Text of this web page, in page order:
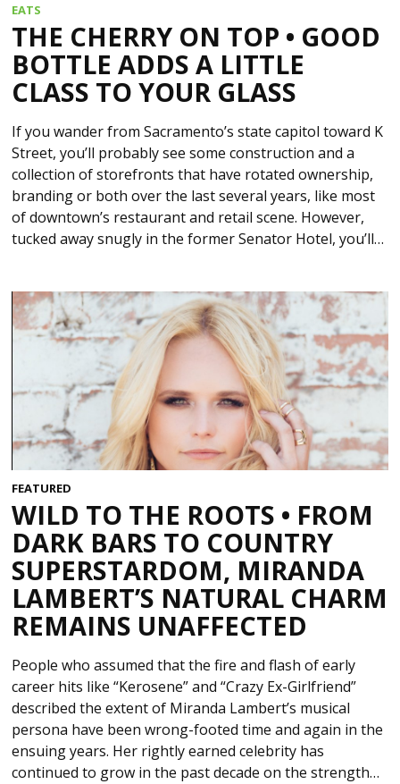
EATS
THE CHERRY ON TOP • GOOD
BOTTLE ADDS A LITTLE
CLASS TO YOUR GLASS
If you wander from Sacramento’s state capitol toward K
Street, you’ll probably see some construction and a
collection of storefronts that have rotated ownership,
branding or both over the last several years, like most
of downtown’s restaurant and retail scene. However,
tucked away snugly in the former Senator Hotel, you’ll…
FEATURED
WILD TO THE ROOTS • FROM
DARK BARS TO COUNTRY
SUPERSTARDOM, MIRANDA
LAMBERT’S NATURAL CHARM
REMAINS UNAFFECTED
People who assumed that the fire and flash of early
career hits like “Kerosene” and “Crazy Ex-Girlfriend”
described the extent of Miranda Lambert’s musical
persona have been wrong-footed time and again in the
ensuing years. Her rightly earned celebrity has
continued to grow in the past decade on the strength…